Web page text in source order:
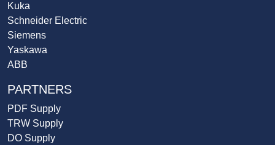
Kuka
Schneider Electric
Siemens
Yaskawa
ABB
PARTNERS
PDF Supply
TRW Supply
DO Supply